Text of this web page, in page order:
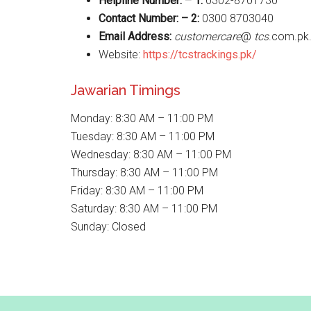
Contact Number: – 2: 0300 8703040
Email Address: customercare@ tcs.com.pk.
Website: https://tcstrackings.pk/
Jawarian Timings
Monday: 8:30 AM – 11:00 PM
Tuesday: 8:30 AM – 11:00 PM
Wednesday: 8:30 AM – 11:00 PM
Thursday: 8:30 AM – 11:00 PM
Friday: 8:30 AM – 11:00 PM
Saturday: 8:30 AM – 11:00 PM
Sunday: Closed